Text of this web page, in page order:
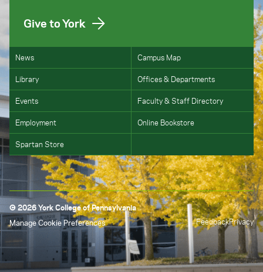
Give to York
News Campus Map
Library Offices & Departments
Events Faculty & Staff Directory
Employment Online Bookstore
Spartan Store
© 2026 York College of Pennsylvania
Manage Cookie Preferences
FeedbackPrivacy